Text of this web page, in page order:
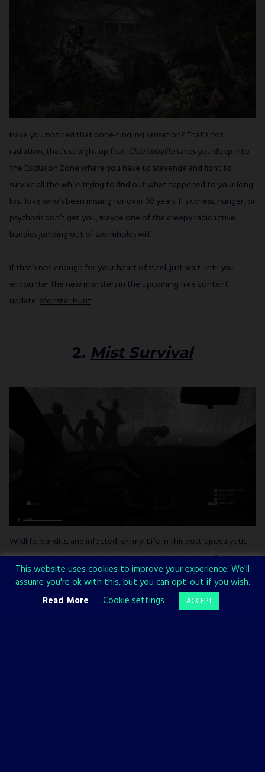
Have you noticed that bone-tingling sensation? That’s not
radiation, that’s straight up fear. Chernobylitetakes you deep into
the Exclusion Zone where you have to scavenge and fight to
survive all the while trying to find out what happened to your long
lost love who’s been missing for over 30 years. If sickness, hunger, or
psychosis don’t get you, maybe one of the creepy radioactive
baddies jumping out of wormholes will.
If that’s not enough for your heart of steel, just wait until you
encounter the new monsters in the upcoming free content
update:Monster Hunt!
2. Mist Survival
Wildlife, bandits, and infected, oh my! Life in this post-apocalyptic
world is hard and the mist isn’t there to make it prettier. Far from it.
In this PvE single player sandbox, you’re on your own in a struggle
to survive against, well, pretty much everything. Nighttime and the
title mist is when zombies come out looking for a tasty snack (that
This website uses cookies to improve your experience. We'll
assume you're ok with this, but you can opt-out if you wish.
Read More
Cookie settings ACCEPT